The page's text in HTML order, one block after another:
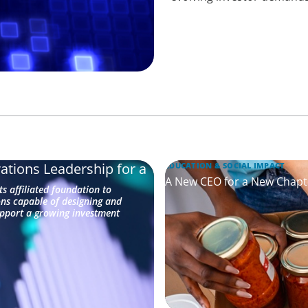
Leadership for a
affiliated foundation to
capable of designing and
a growing investment
EDUCATION & SOCIAL IMPACT
A New CEO for a New